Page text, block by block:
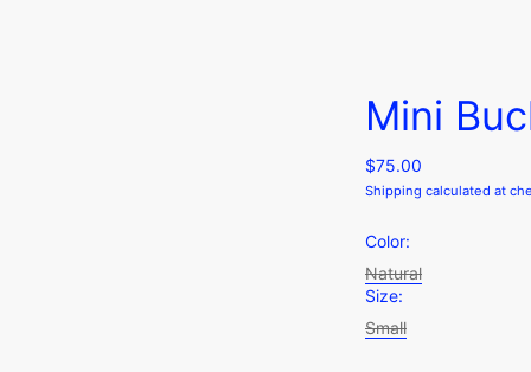
Mini
$75.00
Shipping calculated at
Color:
Natural
Size:
Small